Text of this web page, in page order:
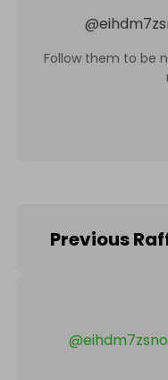
@
Follow them to be
Previous
@eihdm7zsno